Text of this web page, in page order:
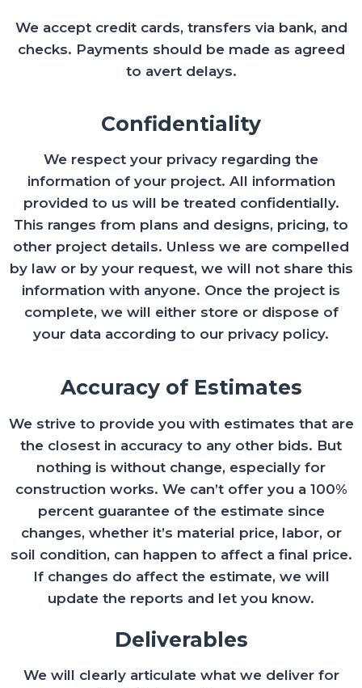
We accept credit cards, transfers via bank, and
checks. Payments should be made as agreed
to avert delays.
Confidentiality
We respect your privacy regarding the
information of your project. All information
provided to us will be treated confidentially.
This ranges from plans and designs, pricing, to
other project details. Unless we are compelled
by law or by your request, we will not share this
information with anyone. Once the project is
complete, we will either store or dispose of
your data according to our privacy policy.
Accuracy of Estimates
We strive to provide you with estimates that are
the closest in accuracy to any other bids. But
nothing is without change, especially for
construction works. We can’t offer you a 100%
percent guarantee of the estimate since
changes, whether it’s material price, labor, or
soil condition, can happen to affect a final price.
If changes do affect the estimate, we will
update the reports and let you know.
Deliverables
We will clearly articulate what we deliver for